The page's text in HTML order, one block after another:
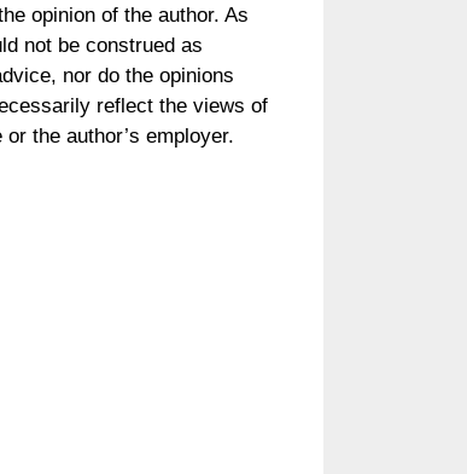
opinion of the author. As
not be construed as
nor do the opinions
reflect the views of
or the author’s employer.